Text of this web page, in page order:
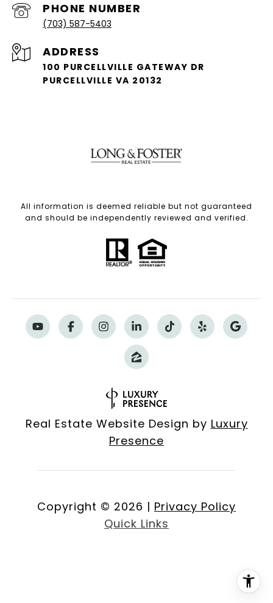
PHONE NUMBER
(703) 587-5403
ADDRESS
100 PURCELLVILLE GATEWAY DR
PURCELLVILLE VA 20132
All information is deemed reliable but not guaranteed
and should be independently reviewed and verified.
Real Estate Website Design by Luxury
Presence
Copyright © 2026 | Privacy Policy
Quick Links